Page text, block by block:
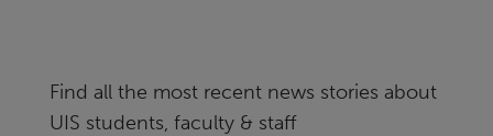
Find all the most recent news stories about
UIS students, faculty & staff